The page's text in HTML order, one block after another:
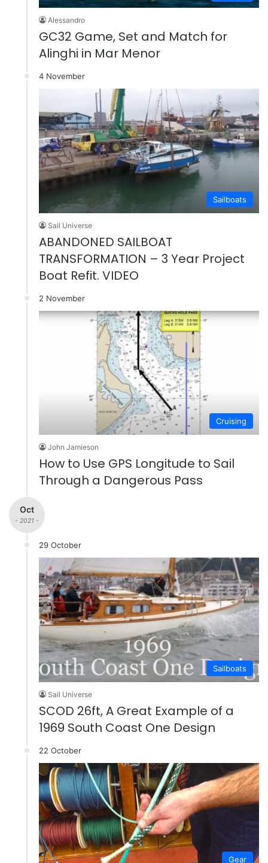
Alessandro
GC32 Game, Set and Match for
Alinghi in Mar Menor
4 November
Sailboats
Sail Universe
ABANDONED SAILBOAT
TRANSFORMATION – 3 Year Project
Boat Refit. VIDEO
2 November
Cruising
John Jamieson
How to Use GPS Longitude to Sail
Through a Dangerous Pass
Oct
- 2021 -
29 October
Sailboats
Sail Universe
SCOD 26ft, A Great Example of a
1969 South Coast One Design
22 October
Gear